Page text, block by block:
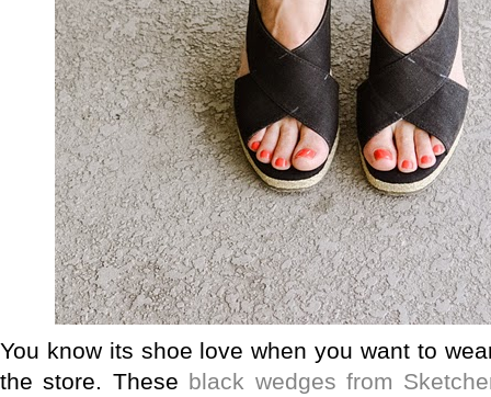
You know its shoe love when you want to
the store. These black wedges from